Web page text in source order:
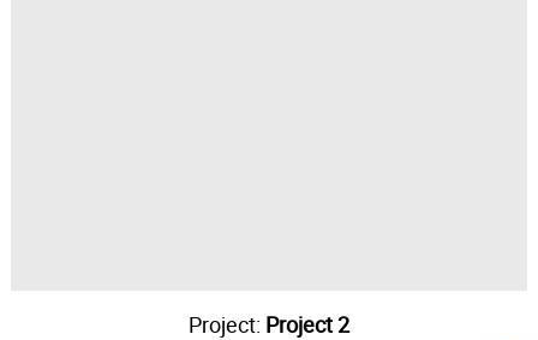
Project: Project 2